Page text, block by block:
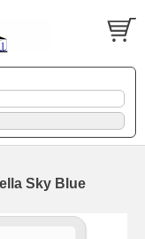
Sky Blue